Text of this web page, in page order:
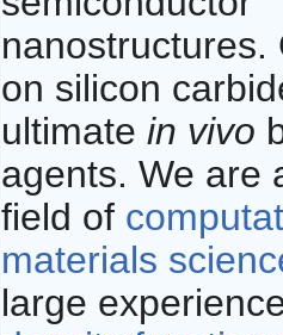
nanostructures.
on silicon
ultimate in vivo
agents. We are
field of
materials
large